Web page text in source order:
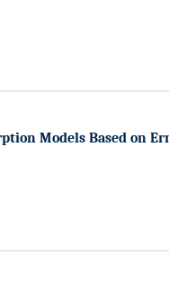
Models Based on